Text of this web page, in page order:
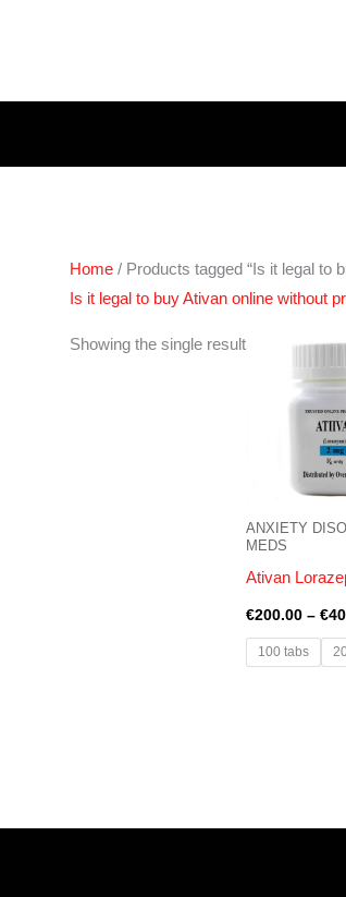
Home / Products tagged “Is it legal to
Is it legal to buy Ativan online without
Showing the single result
ANXIETY
MEDS
Ativan
€200.00 – €
100 tabs